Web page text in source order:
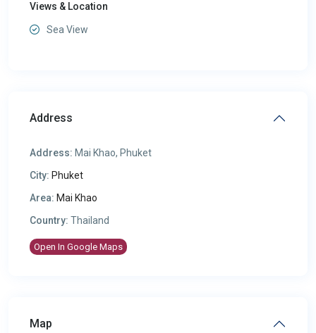
Views & Location
Sea View
Address
Address: Mai Khao, Phuket
City: Phuket
Area: Mai Khao
Country: Thailand
Open In Google Maps
Map